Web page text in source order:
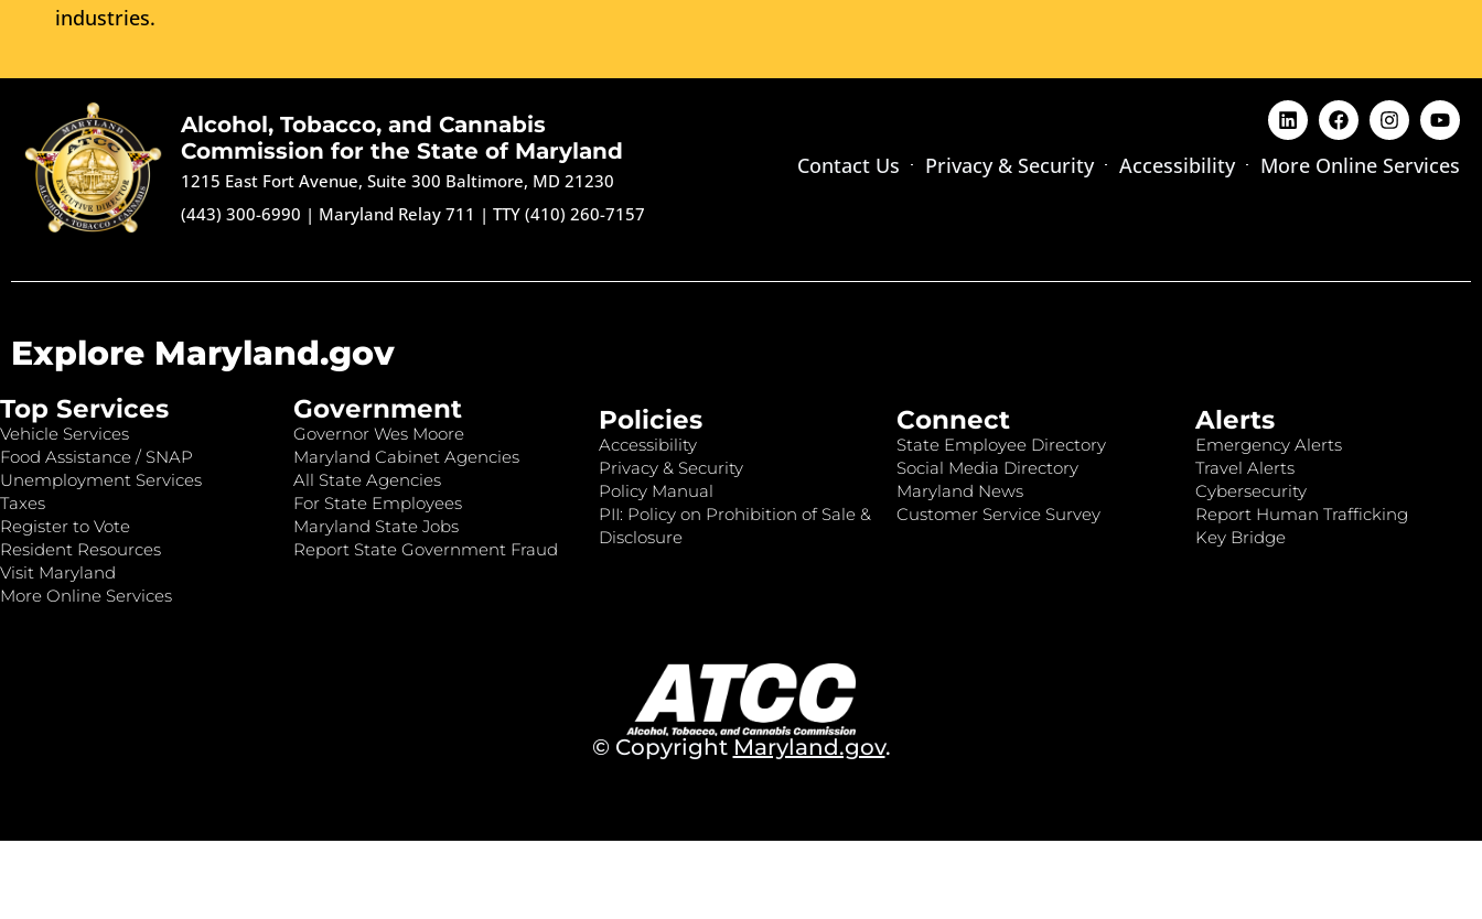
industries.
Alcohol, Tobacco, and Cannabis
Commission for the State of Maryland
1215 East Fort Avenue, Suite 300 Baltimore, MD 21230
(443) 300-6990 | Maryland Relay 711 |TTY (410) 260-7157
Contact Us Privacy & Security Accessibility More Online Services
Explore Maryland.gov
Top Services
Vehicle Services
Food Assistance / SNAP
Unemployment Services
Taxes
Register to Vote
Resident Resources
Visit Maryland
More Online Services
Government
Governor Wes Moore
Maryland Cabinet Agencies
All State Agencies
For State Employees
Maryland State Jobs
Report State Government Fraud
Policies
Accessibility
Privacy & Security
Policy Manual
PII: Policy on Prohibition of Sale &
Disclosure
Connect
State Employee Directory
Social Media Directory
Maryland News
Customer Service Survey
Alerts
Emergency Alerts
Travel Alerts
Cybersecurity
Report Human Trafficking
Key Bridge
© Copyright Maryland.gov.